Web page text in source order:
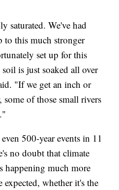
saturated. We've had
to this much stronger
set up for this
soil is just soaked all over
"If we get an inch or
of those small rivers
500-year events in 11
no doubt that climate
happening much more
expected, whether it's the